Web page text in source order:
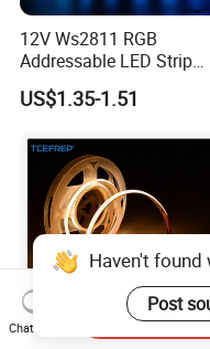
12V Ws2811 RGB
Addressable LED Strip
30LEDs/M Spi
Programmable Pixel LED
Lighting
US$1.35-1.51
Haven't
Post
Chat Now